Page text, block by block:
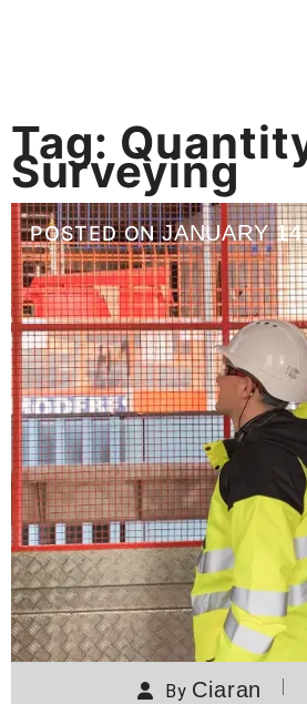
Tag:
Surveying
POSTED ONJANUARY
By Ciaran